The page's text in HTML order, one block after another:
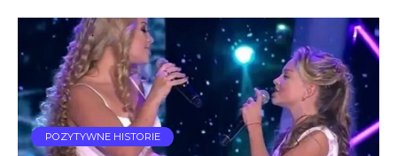
POZYTYWNE HISTORIE